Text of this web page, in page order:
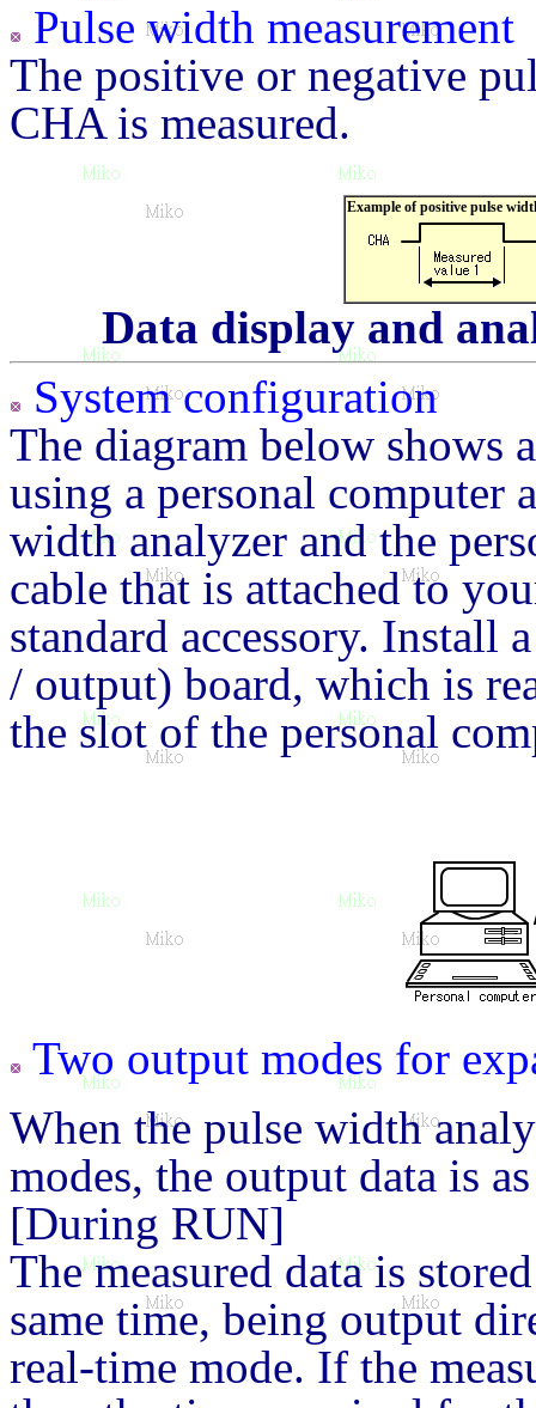
Pulse width measurement
The positive or negative
CHA is measured.
Example of positive pulse
Data display and
System configuration
The diagram below shows
using a personal computer
width analyzer and the
cable that is attached to
standard accessory. Install
/ output) board, which is
the slot of the personal
Two output modes for
When the pulse width
modes, the output data is
[During RUN]
The measured data is
same time, being output
real-time mode. If the